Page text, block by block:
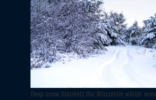
Deep snow blankets the Wisconsin winter